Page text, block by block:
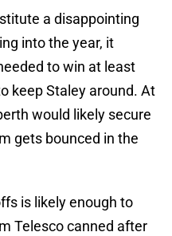
a disappointing
into the year, it
to win at least
keep Staley around. At
would likely secure
gets bounced in the
is likely enough to
Telesco canned after